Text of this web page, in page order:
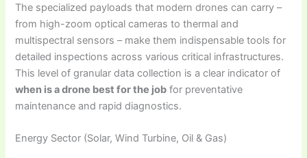
The specialized payloads that modern drones can carry –
from high-zoom optical cameras to thermal and
multispectral sensors – make them indispensable tools for
detailed inspections across various critical infrastructures.
This level of granular data collection is a clear indicator of
when is a drone best for the job for preventative
maintenance and rapid diagnostics.
Energy Sector (Solar, Wind Turbine, Oil & Gas)